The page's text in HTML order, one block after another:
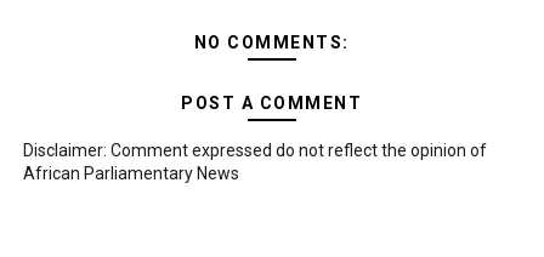
NO COMMENTS:
POST A COMMENT
Disclaimer: Comment expressed do not reflect the opinion of
African Parliamentary News